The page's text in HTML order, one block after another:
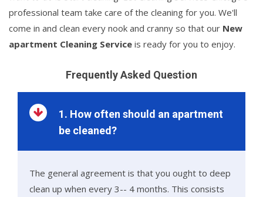
professional team take care of the cleaning for you. We'll
come in and clean every nook and cranny so that our New
apartment Cleaning Service is ready for you to enjoy.
Frequently Asked Question
1. How often should an apartment
be cleaned?
The general agreement is that you ought to deep
clean up when every 3-- 4 months. This consists